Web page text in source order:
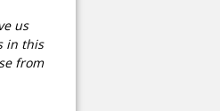
us
in this
from